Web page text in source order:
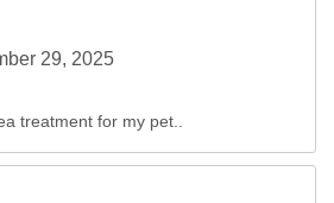
29, 2025
treatment for my pet..